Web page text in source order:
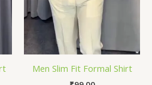
Men Slim Fit Formal Shirt